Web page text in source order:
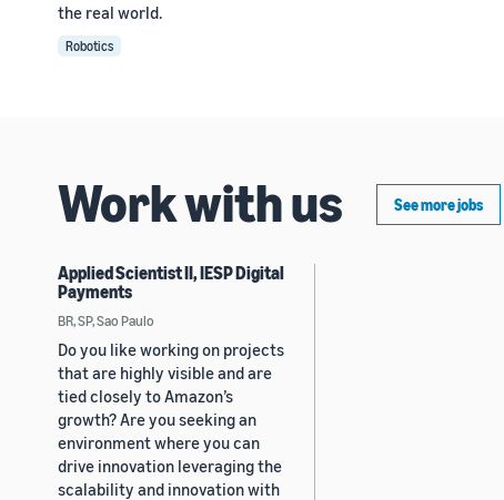
the real world.
Robotics
Work with us See more jobs
Applied Scientist II, IESP Digital
Payments
BR, SP, Sao Paulo
Do you like working on projects
that are highly visible and are
tied closely to Amazon’s
growth? Are you seeking an
environment where you can
drive innovation leveraging the
scalability and innovation with